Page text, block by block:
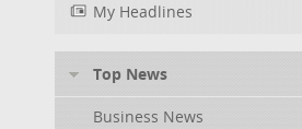
My Headlines
Top News
Business News